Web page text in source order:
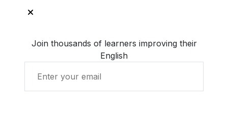
Join thousands of learners improving their
English